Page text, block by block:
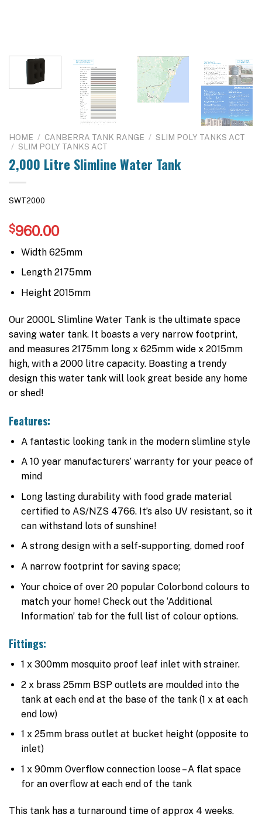
HOME / CANBERRA TANK RANGE / SLIM POLY TANKS ACT
/ SLIM POLY TANKS ACT
2,000 Litre Slimline Water Tank
SWT2000
$960.00
Width 625mm
Length 2175mm
Height 2015mm
Our 2000L Slimline Water Tank is the ultimate space
saving water tank. It boasts a very narrow footprint,
and measures 2175mm long x 625mm wide x 2015mm
high, with a 2000 litre capacity. Boasting a trendy
design this water tank will look great beside any home
or shed!
Features:
A fantastic looking tank in the modern slimline style
A 10 year manufacturers’ warranty for your peace of
mind
Long lasting durability with food grade material
certified to AS/NZS 4766. It’s also UV resistant, so it
can withstand lots of sunshine!
A strong design with a self-supporting, domed roof
A narrow footprint for saving space;
Your choice of over 20 popular Colorbond colours to
match your home! Check out the ‘Additional
Information’ tab for the full list of colour options.
Fittings:
1 x 300mm mosquito proof leaf inlet with strainer.
2 x brass 25mm BSP outlets are moulded into the
tank at each end at the base of the tank (1 x at each
end low)
1 x 25mm brass outlet at bucket height (opposite to
inlet)
1 x 90mm Overflow connection loose – A flat space
for an overflow at each end of the tank
This tank has a turnaround time of approx 4 weeks.